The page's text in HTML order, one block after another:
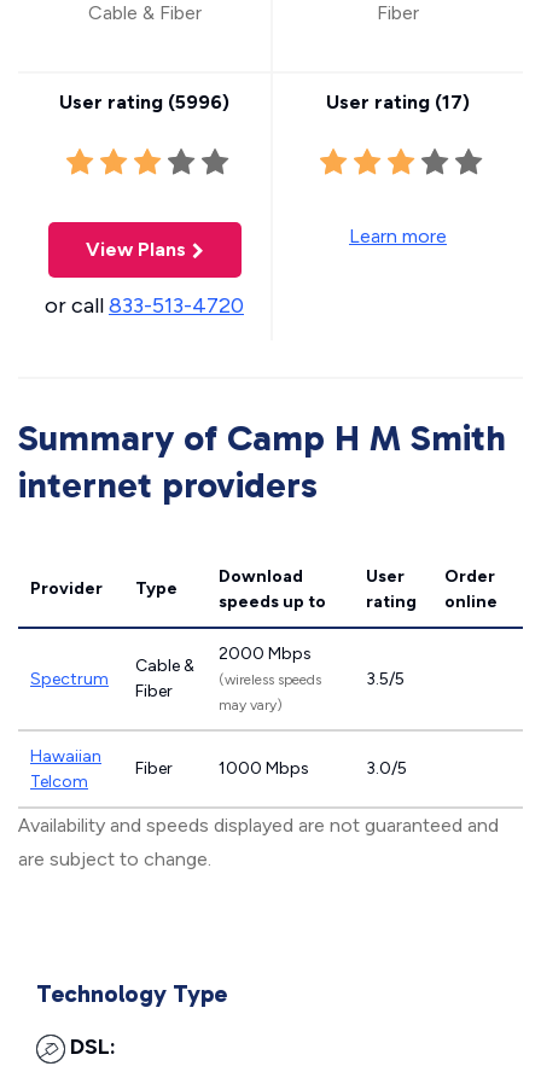
Cable & Fiber
User rating (5996)
View Plans
or call833-513-4720
Fiber
User rating (17)
Learn more
Summary of Camp H M Smith
internet providers
Provider Type
Download
speeds up to
User
rating
Order
online
Spectrum
Cable &
Fiber
2000 Mbps
(wireless speeds
may vary)
3.5/5
Hawaiian
Telcom
Fiber 1000 Mbps 3.0/5
Availability and speeds displayed are not guaranteed and
are subject to change.
Technology Type
DSL: